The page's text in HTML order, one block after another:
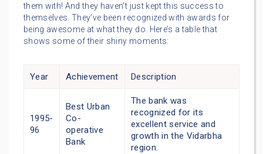
them with! And they haven’t just kept this success to
themselves. They’ve been recognized with awards for
being awesome at what they do. Here’s a table that
shows some of their shiny moments:
Year Achievement Description
1995-
96
Best Urban
Co-
operative
Bank
The bank was
recognized for its
excellent service and
growth in the Vidarbha
region.